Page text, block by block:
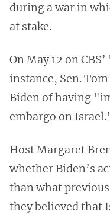
during a war in
at stake.
On May 12 on CBS’
instance, Sen.
Biden of having
embargo on
Host Margaret
whether Biden’s
than what
they believed that